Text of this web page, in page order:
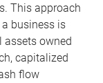
This approach
business is
assets owned
capitalized
flow